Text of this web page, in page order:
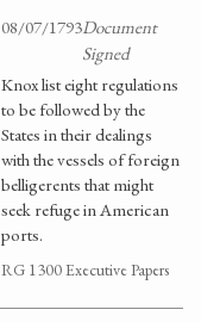
08/07/1793Document
Signed
Knox list eight regulations
to be followed by the
States in their dealings
with the vessels of foreign
belligerents that might
seek refuge in American
ports.
RG 1300 Executive Papers